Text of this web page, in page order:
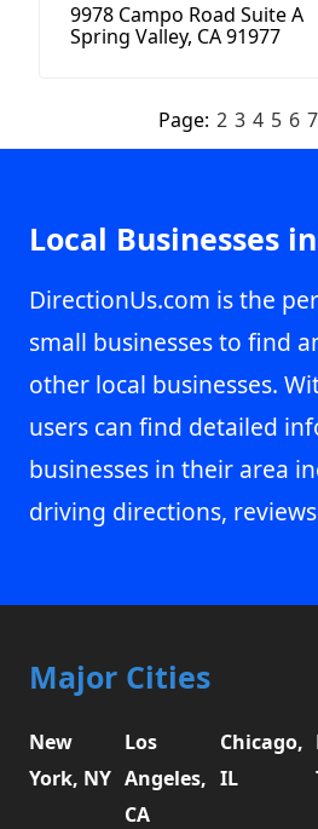
9978 Campo Road Suite A
Spring Valley, CA 91977
Page: 2 3 4 5 6 7
Local Businesses
DirectionUs.com is the
small businesses to find
other local businesses.
users can find detailed
businesses in their area
driving directions,
Major Cities
New
York, NY
Los
Angeles,
CA
Chicago,
IL